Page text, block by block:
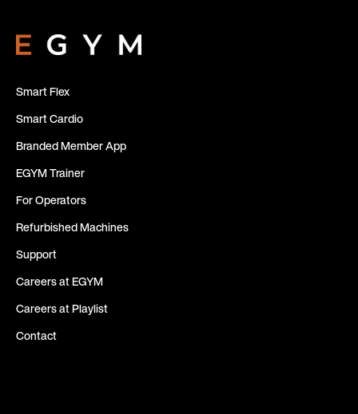
Smart Flex
Smart Cardio
Branded Member App
EGYM Trainer
For Operators
Refurbished Machines
Support
Careers at EGYM
Careers at Playlist
Contact